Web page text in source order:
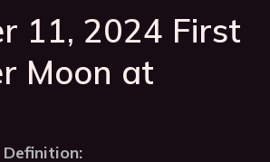
11, 2024 First
Moon at